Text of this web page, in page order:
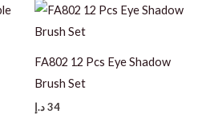
FA802 12 Pcs Eye Shadow
Brush Set
34د.إ